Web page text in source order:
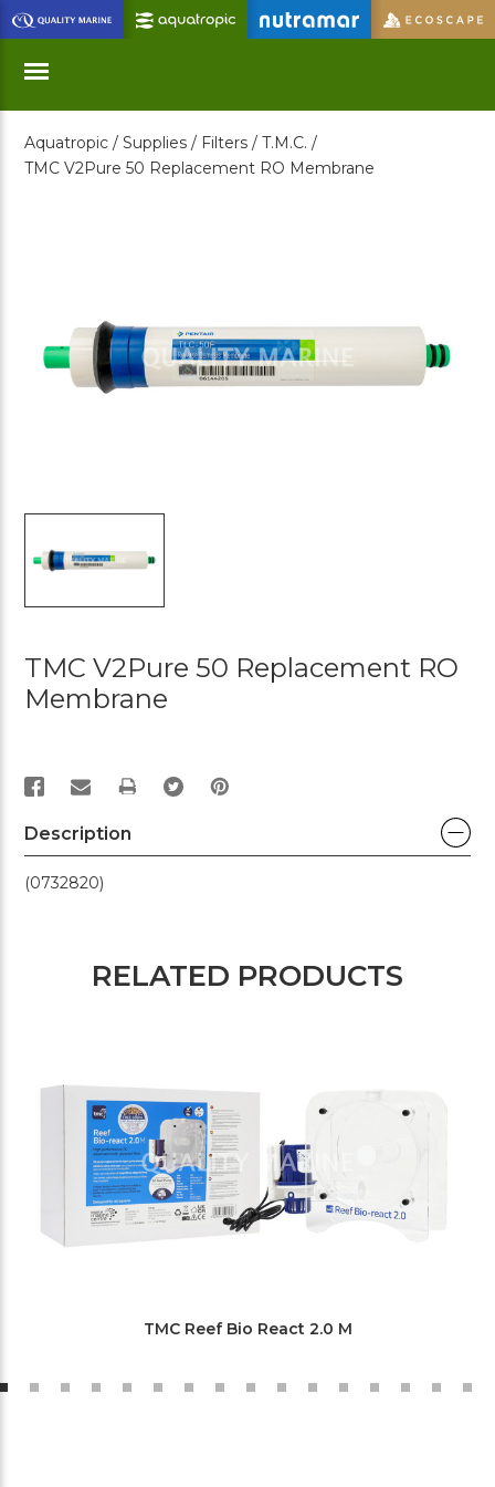
Skip
to
Main
Content
Menu
Aquatropic / Supplies / Filters / T.M.C. /
TMC V2Pure 50 Replacement RO Membrane
TMC V2Pure 50 Replacement RO
Membrane
PRINT
Description
(0732820)
RELATED PRODUCTS
TMC Reef Bio React 2.0 M